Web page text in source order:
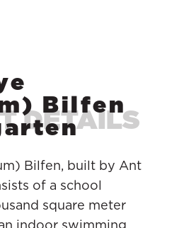
Bilfen
Bilfen, built by Ant
of a school
square meter